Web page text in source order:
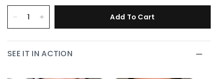
Add To Cart
SEE IT IN ACTION